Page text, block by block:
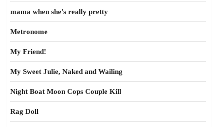
mama when she’s really pretty
Metronome
My Friend!
My Sweet Julie, Naked and Wailing
Night Boat Moon Cops Couple Kill
Rag Doll